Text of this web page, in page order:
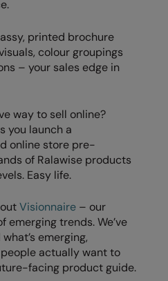
printed brochure
colour groupings
– your sales edge in
way to sell online?
you launch a
online store pre-
of Ralawise products
Easy life.
Visionnaire – our
emerging trends. We’ve
emerging,
actually want to
facing product guide.